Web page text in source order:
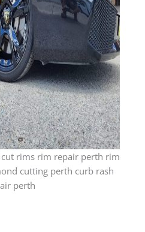
rims rim repair perth rim
cutting perth curb rash
perth